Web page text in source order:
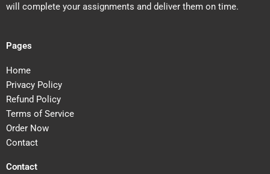
will complete your assignments and deliver them on time.
Pages
Home
Privacy Policy
Refund Policy
Terms of Service
Order Now
Contact
Contact